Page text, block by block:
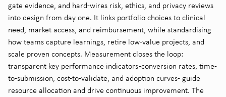
gate evidence, and hard-wires risk, ethics, and privacy reviews
into design from day one. It links portfolio choices to clinical
need, market access, and reimbursement, while standardising
how teams capture learnings, retire low-value projects, and
scale proven concepts. Measurement closes the loop:
transparent key performance indicators -conversion rates, time-
to-submission, cost-to-validate, and adoption curves- guide
resource allocation and drive continuous improvement. The